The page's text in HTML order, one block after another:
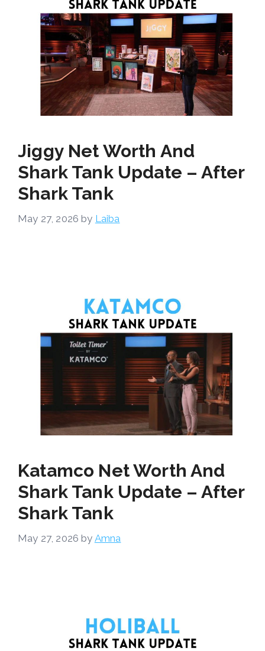
Jiggy Net Worth And
Shark Tank Update – After
Shark Tank
May 27, 2026 by Laiba
Katamco Net Worth And
Shark Tank Update – After
Shark Tank
May 27, 2026 by Amna